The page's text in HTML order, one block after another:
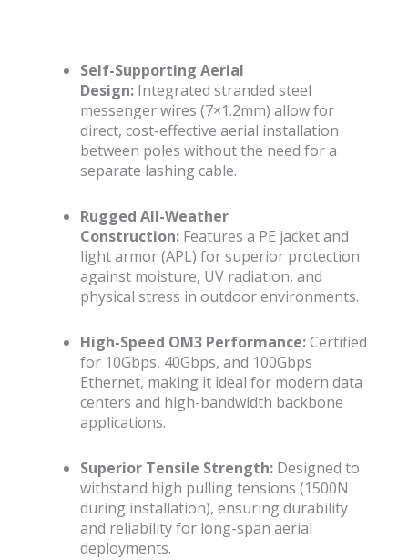
Self-Supporting Aerial
Design: Integrated stranded steel
messenger wires (7×1.2mm) allow for
direct, cost-effective aerial installation
between poles without the need for a
separate lashing cable.
Rugged All-Weather
Construction: Features a PE jacket and
light armor (APL) for superior protection
against moisture, UV radiation, and
physical stress in outdoor environments.
High-Speed OM3 Performance:Certified
for 10Gbps, 40Gbps, and 100Gbps
Ethernet, making it ideal for modern data
centers and high-bandwidth backbone
applications.
Superior Tensile Strength: Designed to
withstand high pulling tensions (1500N
during installation), ensuring durability
and reliability for long-span aerial
deployments.